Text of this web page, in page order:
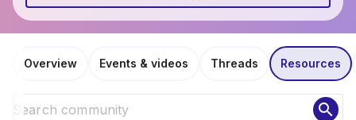
Overview Events & videos Threads Resources
search